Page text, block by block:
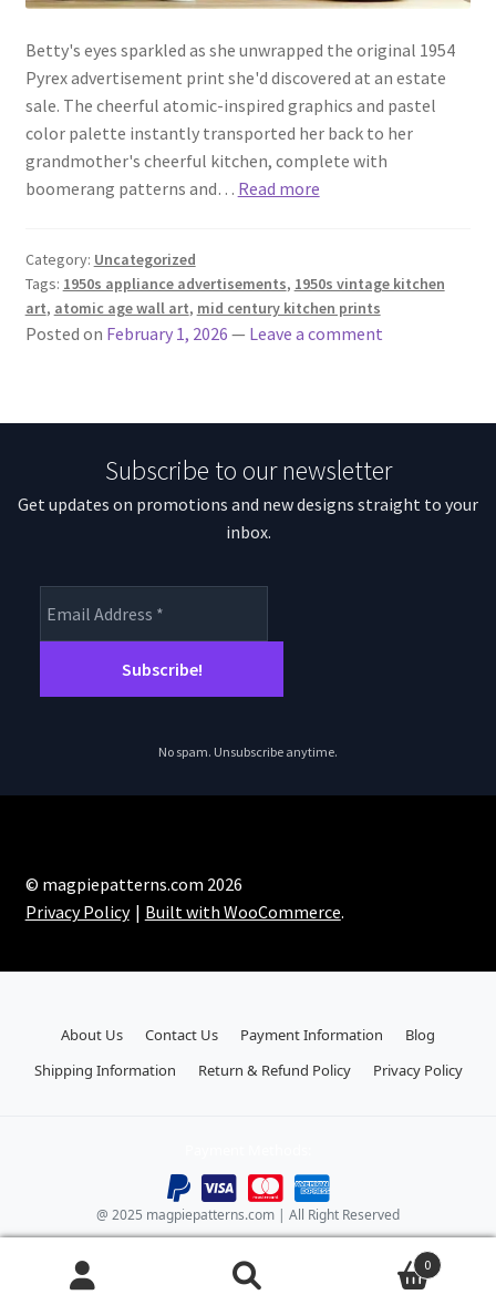
Betty's eyes sparkled as she unwrapped the original 1954
Pyrex advertisement print she'd discovered at an estate
sale. The cheerful atomic-inspired graphics and pastel
color palette instantly transported her back to her
grandmother's cheerful kitchen, complete with
boomerang patterns and… Read more
Category: Uncategorized
Tags: 1950s appliance advertisements, 1950s vintage kitchen
art, atomic age wall art, mid century kitchen prints
Posted on February 1, 2026 — Leave a comment
Subscribe to our newsletter
Get updates on promotions and new designs straight to your
inbox.
No spam. Unsubscribe anytime.
© magpiepatterns.com 2026
Privacy Policy
Built with WooCommerce.
0
About Us Contact Us Payment Information
Blog
Shipping Information
Return & Refund Policy Privacy Policy
@ 2025 magpiepatterns.com | All Right Reserved